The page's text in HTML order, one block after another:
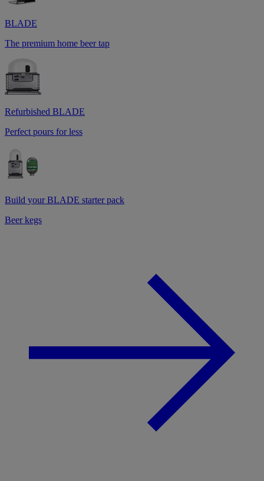
BLADE
The premium home beer tap
Refurbished BLADE
Perfect pours for less
Build your BLADE starter pack
Beer kegs